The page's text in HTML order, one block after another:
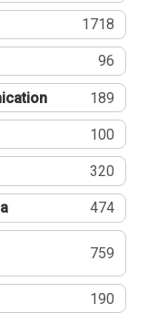
1718
96
189
100
320
474
759
190